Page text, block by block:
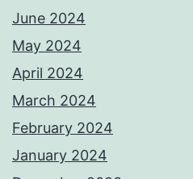
June 2024
May 2024
April 2024
March 2024
February 2024
January 2024